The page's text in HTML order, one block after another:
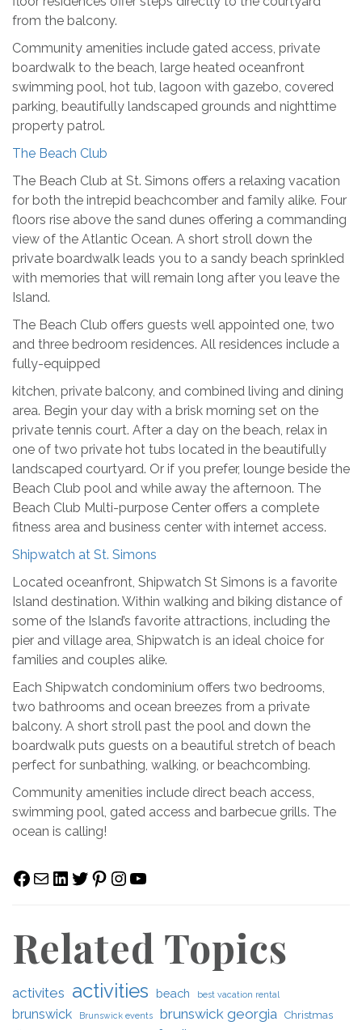
from the balcony.
Community amenities include gated access, private
boardwalk to the beach, large heated oceanfront
swimming pool, hot tub, lagoon with gazebo, covered
parking, beautifully landscaped grounds and nighttime
property patrol.
The Beach Club
The Beach Club at St. Simons offers a relaxing vacation
for both the intrepid beachcomber and family alike. Four
floors rise above the sand dunes offering a commanding
view of the Atlantic Ocean. A short stroll down the
private boardwalk leads you to a sandy beach sprinkled
with memories that will remain long after you leave the
Island.
The Beach Club offers guests well appointed one, two
and three bedroom residences. All residences include a
fully-equipped
kitchen, private balcony, and combined living and dining
area. Begin your day with a brisk morning set on the
private tennis court. After a day on the beach, relax in
one of two private hot tubs located in the beautifully
landscaped courtyard. Or if you prefer, lounge beside the
Beach Club pool and while away the afternoon. The
Beach Club Multi-purpose Center offers a complete
fitness area and business center with internet access.
Shipwatch at St. Simons
Located oceanfront, Shipwatch St Simons is a favorite
Island destination. Within walking and biking distance of
some of the Island’s favorite attractions, including the
pier and village area, Shipwatch is an ideal choice for
families and couples alike.
Each Shipwatch condominium offers two bedrooms,
two bathrooms and ocean breezes from a private
balcony. A short stroll past the pool and down the
boardwalk puts guests on a beautiful stretch of beach
perfect for sunbathing, walking, or beachcombing.
Community amenities include direct beach access,
swimming pool, gated access and barbecue grills. The
ocean is calling!
Facebook
MailLinkedIn
Twitter
Pinterest
Instagram
YouTube
Related Topics
activites activities beach best vacation rental
brunswick Brunswick events brunswick georgia Christmas